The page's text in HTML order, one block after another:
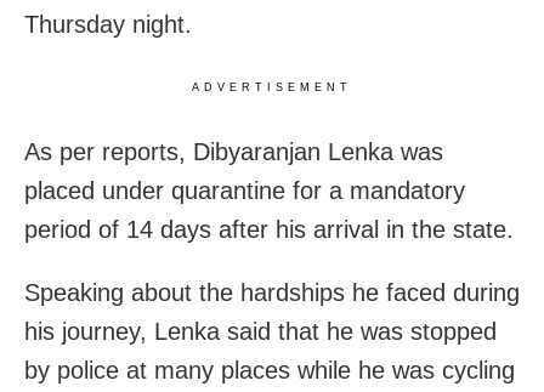
Thursday night.
ADVERTISEMENT
As per reports, Dibyaranjan Lenka was
placed under quarantine for a mandatory
period of 14 days after his arrival in the state.
Speaking about the hardships he faced during
his journey, Lenka said that he was stopped
by police at many places while he was cycling